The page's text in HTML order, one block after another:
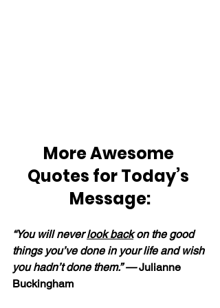
More Awesome
Quotes for Today’s
Message:
“You will never look back on the good
things you’ve done in your life and wish
you hadn’t done them.” — Julianne
Buckingham